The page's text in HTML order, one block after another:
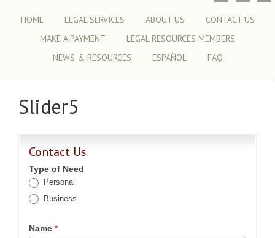
HOME LEGAL SERVICES ABOUT US
CONTACT US
MAKE A PAYMENT
LEGAL RESOURCES MEMBERS
NEWS & RESOURCES
ESPAÑOL FAQ
Slider5
Contact Us
Type of Need
Personal
Business
Name *